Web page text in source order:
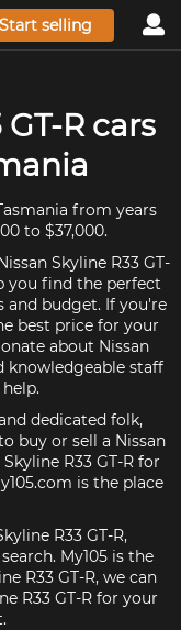
Start selling
R cars
from years
to $37,000.
Skyline R33 GT-
you find the perfect
and budget. If you're
best price for your
about Nissan
knowledgeable staff
dedicated folk,
buy or sell a Nissan
R33 GT-R for
is the place
R33 GT-R,
My105 is the
R33 GT-R, we can
R33 GT-R for your